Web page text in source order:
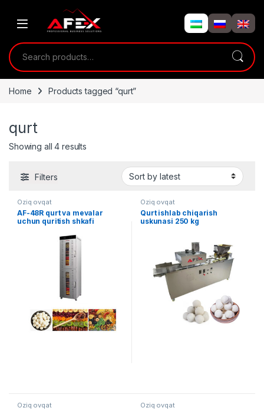
Search for:
Home Products tagged “qurt”
qurt
Showing all 4 results
Filters
Oziq ovqat
AF-48R qurt va mevalar
uchun quritish shkafi
Oziq ovqat
Qurt ishlab chiqarish
uskunasi 250 kg
Oziq ovqat Oziq ovqat